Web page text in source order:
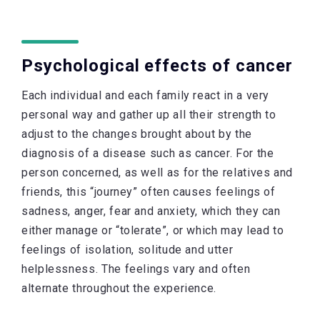
Psychological effects of cancer
Each individual and each family react in a very
personal way and gather up all their strength to
adjust to the changes brought about by the
diagnosis of a disease such as cancer. For the
person concerned, as well as for the relatives and
friends, this “journey” often causes feelings of
sadness, anger, fear and anxiety, which they can
either manage or “tolerate”, or which may lead to
feelings of isolation, solitude and utter
helplessness. The feelings vary and often
alternate throughout the experience.